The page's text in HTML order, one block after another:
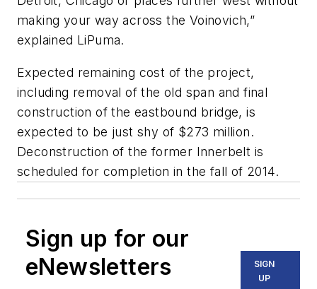
making your way across the Voinovich,”
explained LiPuma.
Expected remaining cost of the project,
including removal of the old span and final
construction of the eastbound bridge, is
expected to be just shy of $273 million.
Deconstruction of the former Innerbelt is
scheduled for completion in the fall of 2014.
Sign up for our
eNewsletters
SIGN
UP